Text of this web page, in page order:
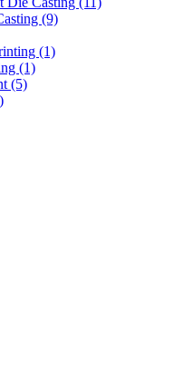
(9)
(1)
(1)
(5)